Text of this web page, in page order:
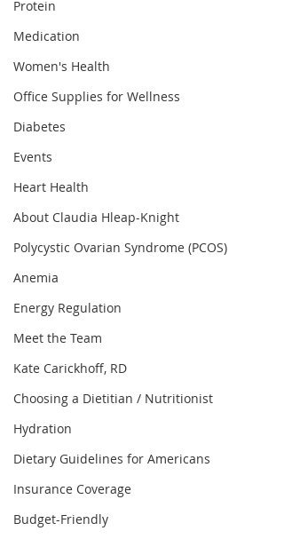
Protein
Medication
Women's Health
Office Supplies for Wellness
Diabetes
Events
Heart Health
About Claudia Hleap-Knight
Polycystic Ovarian Syndrome (PCOS)
Anemia
Energy Regulation
Meet the Team
Kate Carickhoff, RD
Choosing a Dietitian / Nutritionist
Hydration
Dietary Guidelines for Americans
Insurance Coverage
Budget-Friendly